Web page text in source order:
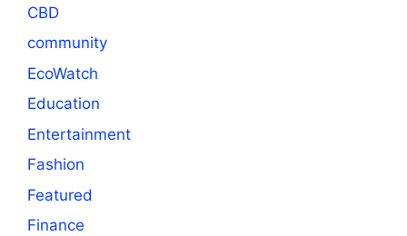
CBD
community
EcoWatch
Education
Entertainment
Fashion
Featured
Finance